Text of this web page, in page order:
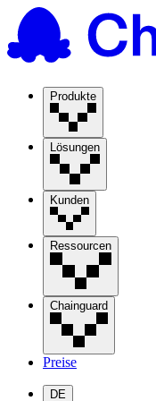
Produkte
Lösungen
Kunden
Ressourcen
Chainguard
Preise
DE